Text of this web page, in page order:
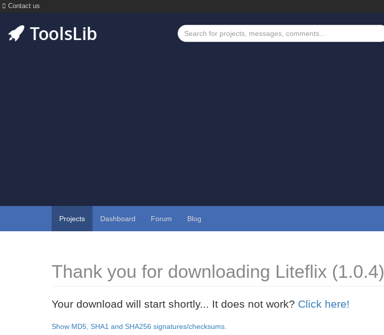
Contact us
Projects Dashboard Forum Blog
Thank you for downloading Liteflix (1.0.4)
Your download will start shortly... It does not work? Click here!
Show MD5, SHA1 and SHA256 signatures/checksums.